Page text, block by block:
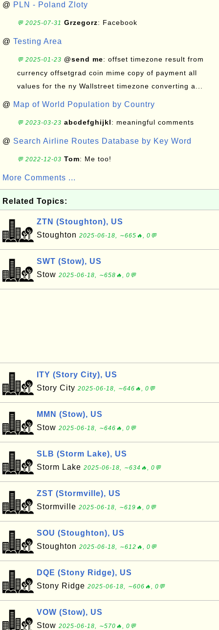
@ PLN - Poland Zloty
💬 2025-07-31 Grzegorz: Facebook
@ Testing Area
💬 2025-01-23 @send me: offset timezone result from
currency offsetgrad coin mime copy of payment all
values for the ny Wallstreet timezone converting a...
@ Map of World Population by Country
💬 2023-03-23 abcdefghijkl: meaningful comments
@ Search Airline Routes Database by Key Word
💬 2022-12-03 Tom: Me too!
More Comments ...
Related Topics:
ZTN (Stoughton), US
Stoughton 2025-06-18, ∼665🔥, 0💬
SWT (Stow), US
Stow 2025-06-18, ∼658🔥, 0💬
ITY (Story City), US
Story City 2025-06-18, ∼646🔥, 0💬
MMN (Stow), US
Stow 2025-06-18, ∼646🔥, 0💬
SLB (Storm Lake), US
Storm Lake 2025-06-18, ∼634🔥, 0💬
ZST (Stormville), US
Stormville 2025-06-18, ∼619🔥, 0💬
SOU (Stoughton), US
Stoughton 2025-06-18, ∼612🔥, 0💬
DQE (Stony Ridge), US
Stony Ridge 2025-06-18, ∼606🔥, 0💬
VOW (Stow), US
Stow 2025-06-18, ∼570🔥, 0💬